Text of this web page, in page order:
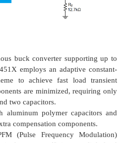
buck converter supporting up to
employs an adaptive constant-
to achieve fast load transient
are minimized, requiring only
two capacitors.
aluminum polymer capacitors and
compensation components.
(Pulse Frequency Modulation)